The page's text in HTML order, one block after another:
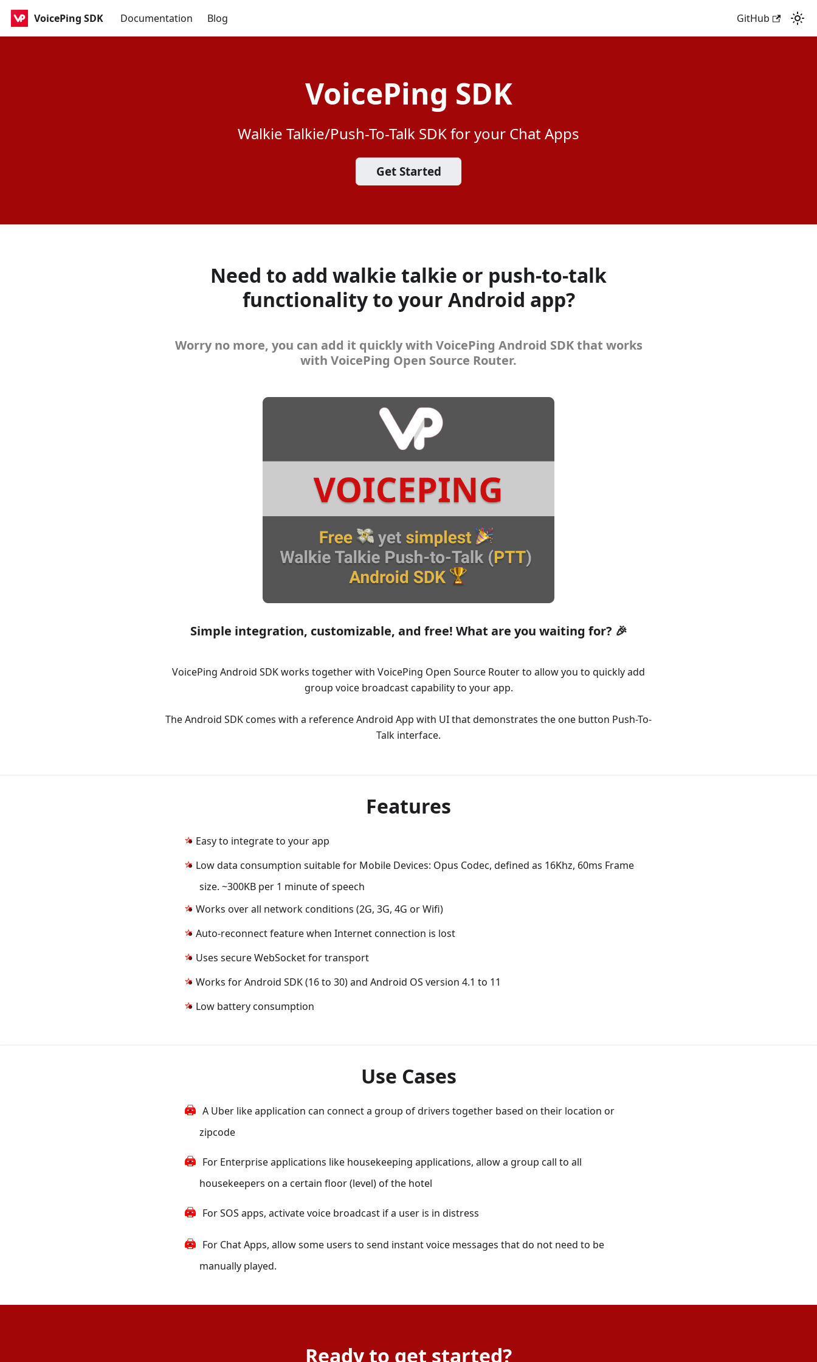
VoicePing SDK Documentation Blog GitHub
VoicePing SDK
Walkie Talkie/Push-To-Talk SDK for your Chat Apps
Get Started
Need to add walkie talkie or push-to-talk
functionality to your Android app?
Worry no more, you can add it quickly with VoicePing Android SDK that works
with VoicePing Open Source Router.
Simple integration, customizable, and free! What are you waiting for? 🎉
VoicePing Android SDK works together with VoicePing Open Source Router to allow you to quickly add
group voice broadcast capability to your app.
The Android SDK comes with a reference Android App with UI that demonstrates the one button Push-To-
Talk interface.
Features
Easy to integrate to your app
Low data consumption suitable for Mobile Devices: Opus Codec, defined as 16Khz, 60ms Frame
size. ~300KB per 1 minute of speech
Works over all network conditions (2G, 3G, 4G or Wifi)
Auto-reconnect feature when Internet connection is lost
Uses secure WebSocket for transport
Works for Android SDK (16 to 30) and Android OS version 4.1 to 11
Low battery consumption
Use Cases
A Uber like application can connect a group of drivers together based on their location or
zipcode
For Enterprise applications like housekeeping applications, allow a group call to all
housekeepers on a certain floor (level) of the hotel
For SOS apps, activate voice broadcast if a user is in distress
For Chat Apps, allow some users to send instant voice messages that do not need to be
manually played.
Ready to get started?